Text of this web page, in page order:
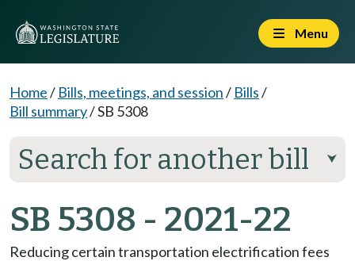
Menu
Home/ Bills, meetings, and session/ Bills/
Bill summary/SB 5308
Search for another bill ⮟
SB 5308 - 2021-22
Reducing certain transportation electrification fees